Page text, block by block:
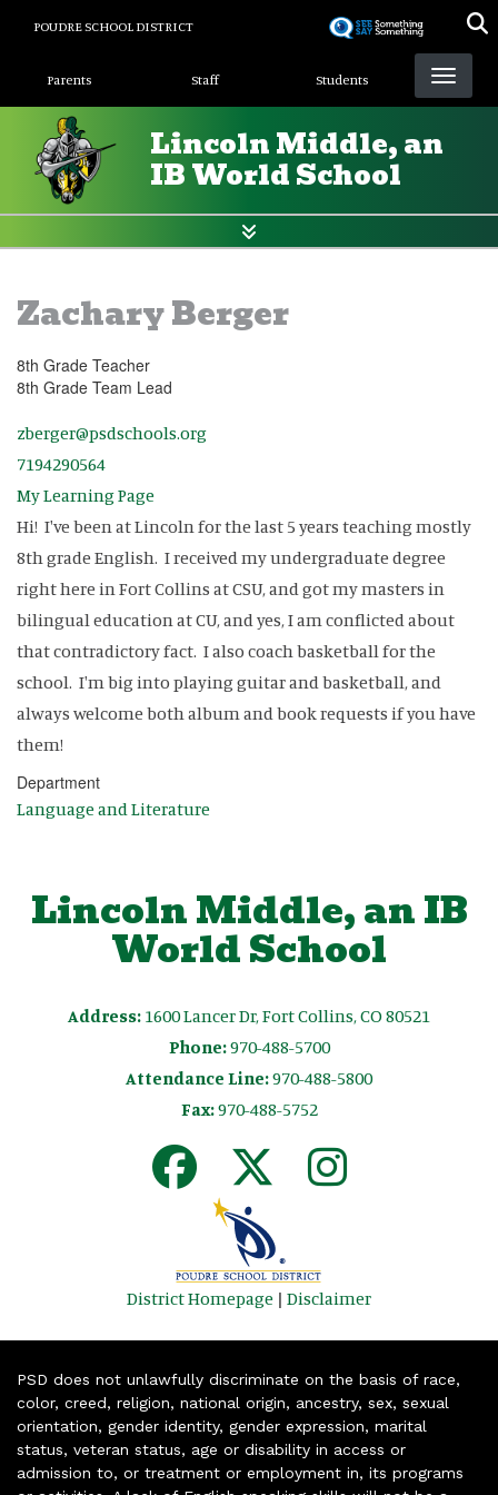
POUDRE SCHOOL DISTRICT
Landing Page Menu
Parents Staff Students
Lincoln Middle, an
IB World School
Zachary Berger
8th Grade Teacher
8th Grade Team Lead
zberger@psdschools.org
7194290564
My Learning Page
Hi! I've been at Lincoln for the last 5 years teaching mostly
8th grade English. I received my undergraduate degree
right here in Fort Collins at CSU, and got my masters in
bilingual education at CU, and yes, I am conflicted about
that contradictory fact. I also coach basketball for the
school. I'm big into playing guitar and basketball, and
always welcome both album and book requests if you have
them!
Department
Language and Literature
Lincoln Middle, an IB
World School
Address: 1600 Lancer Dr, Fort Collins, CO 80521
Phone:970-488-5700
Attendance Line:970-488-5800
Fax:970-488-5752
District Homepage | Disclaimer
PSD does not unlawfully discriminate on the basis of race,
color, creed, religion, national origin, ancestry, sex, sexual
orientation, gender identity, gender expression, marital
status, veteran status, age or disability in access or
admission to, or treatment or employment in, its programs